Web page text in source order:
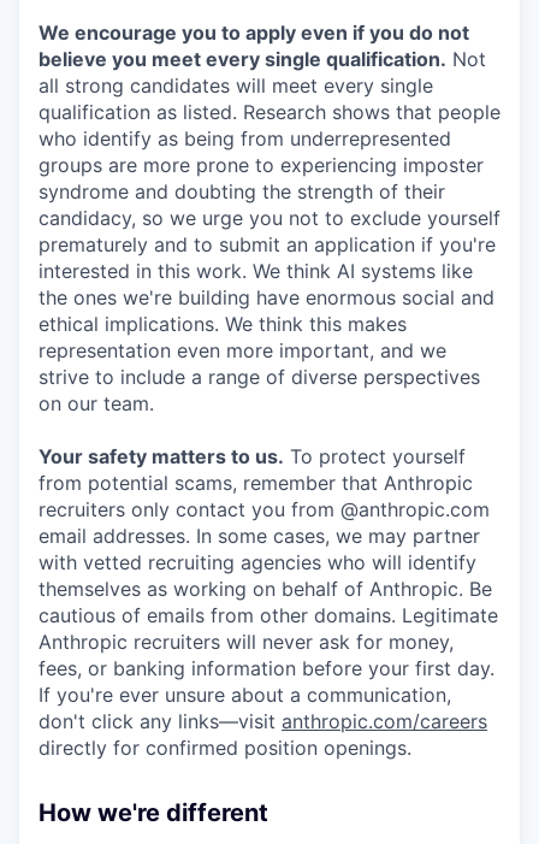
We encourage you to apply even if you do not
believe you meet every single qualification. Not
all strong candidates will meet every single
qualification as listed. Research shows that people
who identify as being from underrepresented
groups are more prone to experiencing imposter
syndrome and doubting the strength of their
candidacy, so we urge you not to exclude yourself
prematurely and to submit an application if you're
interested in this work. We think AI systems like
the ones we're building have enormous social and
ethical implications. We think this makes
representation even more important, and we
strive to include a range of diverse perspectives
on our team.
Your safety matters to us. To protect yourself
from potential scams, remember that Anthropic
recruiters only contact you from @anthropic.com
email addresses. In some cases, we may partner
with vetted recruiting agencies who will identify
themselves as working on behalf of Anthropic. Be
cautious of emails from other domains. Legitimate
Anthropic recruiters will never ask for money,
fees, or banking information before your first day.
If you're ever unsure about a communication,
don't click any links—visit anthropic.com/careers
directly for confirmed position openings.
How we're different